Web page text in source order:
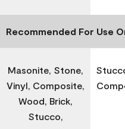
Recommended For Use
Masonite, Stone,
Vinyl, Composite,
Wood, Brick,
Stucco,